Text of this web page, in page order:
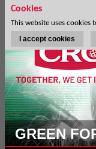
GREEN
Cookies
This website uses
I accept cookies